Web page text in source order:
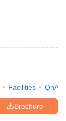
Facilities QnA
Brochure